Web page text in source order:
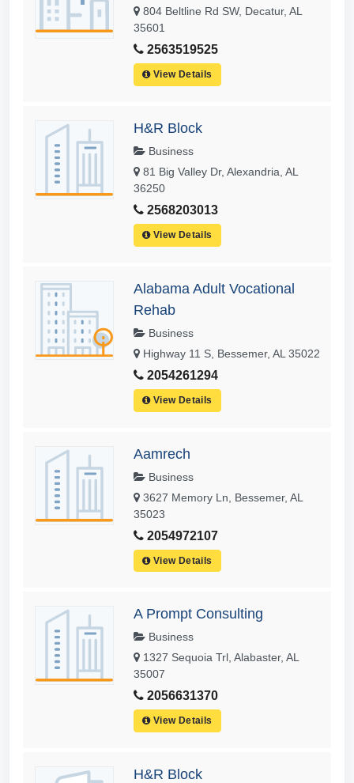
804 Beltline Rd SW, Decatur, AL
35601
2563519525
View Details
H&R Block
Business
81 Big Valley Dr, Alexandria, AL
36250
2568203013
View Details
Alabama Adult Vocational
Rehab
Business
Highway 11 S, Bessemer, AL 35022
2054261294
View Details
Aamrech
Business
3627 Memory Ln, Bessemer, AL
35023
2054972107
View Details
A Prompt Consulting
Business
1327 Sequoia Trl, Alabaster, AL
35007
2056631370
View Details
H&R Block